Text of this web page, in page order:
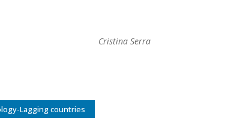
Cristina Serra
Lagging countries